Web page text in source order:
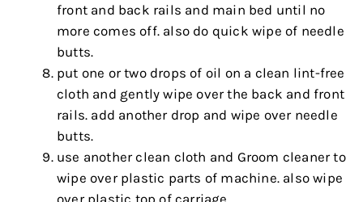
front and back rails and main bed until no
more comes off. also do quick wipe of needle
butts.
put one or two drops of oil on a clean lint-free
cloth and gently wipe over the back and front
rails. add another drop and wipe over needle
butts.
use another clean cloth and Groom cleaner to
wipe over plastic parts of machine. also wipe
over plastic top of carriage.